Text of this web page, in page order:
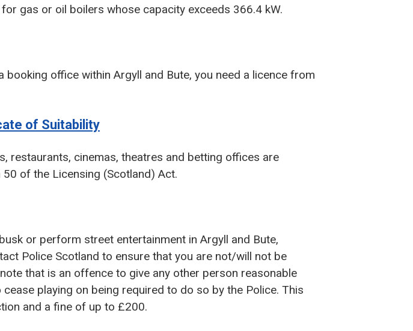
gas or oil boilers whose capacity exceeds 366.4 kW.
booking office within Argyll and Bute, you need a licence from
of Suitability
restaurants, cinemas, theatres and betting offices are
of the Licensing (Scotland) Act.
or perform street entertainment in Argyll and Bute,
Police Scotland to ensure that you are not/will not be
that is an offence to give any other person reasonable
playing on being required to do so by the Police. This
and a fine of up to £200.